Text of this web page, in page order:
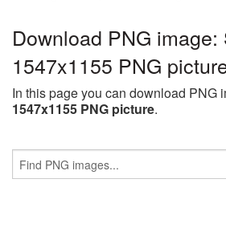
Download PNG image:
1547x1155 PNG
In this page you can download PNG
1547x1155 PNG picture.